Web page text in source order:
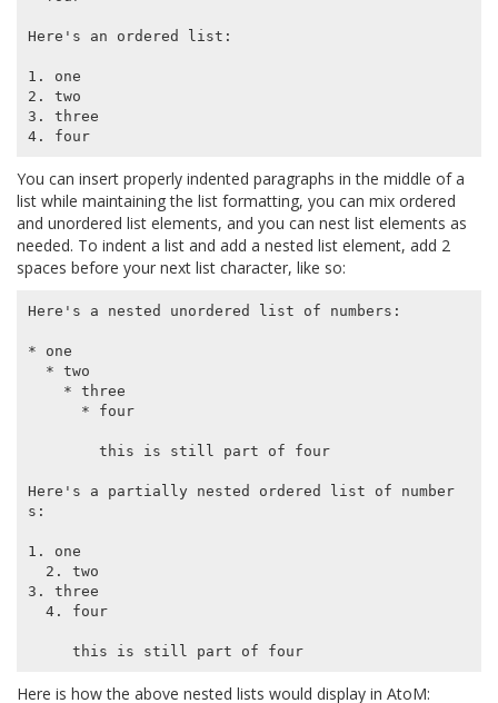
Here's an ordered list:
1. one
2. two
3. three
4. four
You can insert properly indented paragraphs in the middle of a
list while maintaining the list formatting, you can mix ordered
and unordered list elements, and you can nest list elements as
needed. To indent a list and add a nested list element, add 2
spaces before your next list character, like so:
Here's a nested unordered list of numbers:
* one
Here's a partially nested ordered list of number
s:
1. one
3. three
     this is still part of four
Here is how the above nested lists would display in AtoM: